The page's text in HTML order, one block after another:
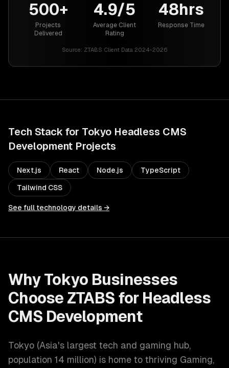
500+
Projects
Delivered
4.9/5
Average Client
Rating
48hrs
Response Time
Source: ZTABS Client Data 2024-2026
Tech Stack for Tokyo Headless CMS
Development Projects
Next.js React Node.js TypeScript
Tailwind CSS
See full technology details →
Why Tokyo Businesses
Choose ZTABS for Headless
CMS Development
Tokyo (Asia's largest tech and gaming hub,
population 14 million) is home to thriving Gaming,